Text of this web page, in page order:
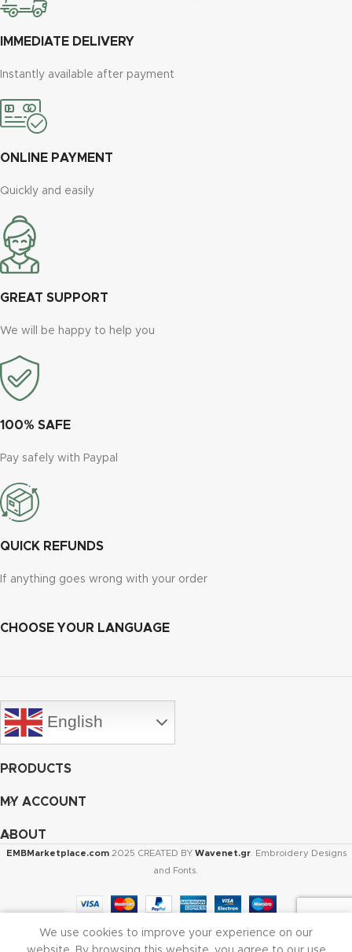
IMMEDIATE DELIVERY
Instantly available after payment
ONLINE PAYMENT
Quickly and easily
GREAT SUPPORT
We will be happy to help you
100% SAFE
Pay safely with Paypal
QUICK REFUNDS
If anything goes wrong with your order
CHOOSE YOUR LANGUAGE
English
PRODUCTS
MY ACCOUNT
ABOUT
EMBMarketplace.com 2025 CREATED BY Wavenet.gr. Embroidery Designs
and Fonts.
My account
We use cookies to improve your experience on our